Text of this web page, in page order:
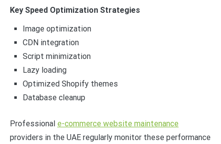
Key Speed Optimization Strategies
Image optimization
CDN integration
Script minimization
Lazy loading
Optimized Shopify themes
Database cleanup
Professional e-commerce website maintenance
providers in the UAE regularly monitor these performance